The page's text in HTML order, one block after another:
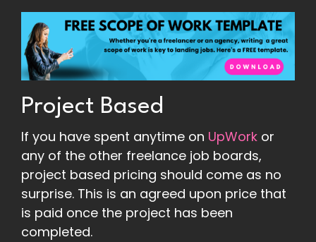
Project Based
If you have spent anytime on UpWork or
any of the other freelance job boards,
project based pricing should come as no
surprise. This is an agreed upon price that
is paid once the project has been
completed.